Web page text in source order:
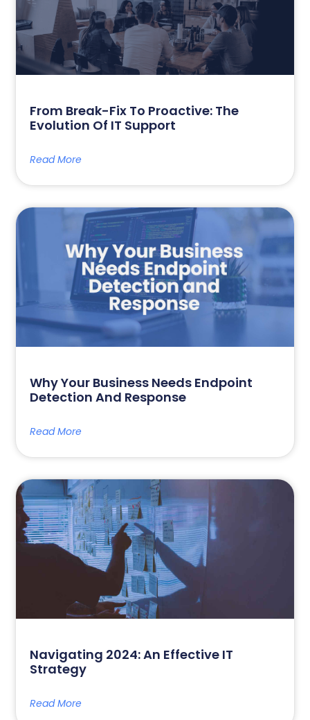
From Break-Fix To Proactive: The
Evolution Of IT Support
Read More
Why Your Business Needs Endpoint
Detection And Response
Read More
Navigating 2024: An Effective IT
Strategy
Read More